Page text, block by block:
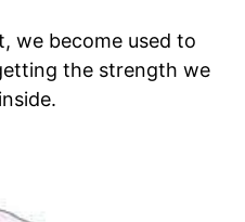
we become used to
the strength we